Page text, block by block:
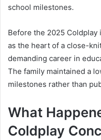
school milestones.
Before the 2025 Coldplay
as the heart of a close-
demanding career in
The family maintained a
milestones rather than
What
Coldplay